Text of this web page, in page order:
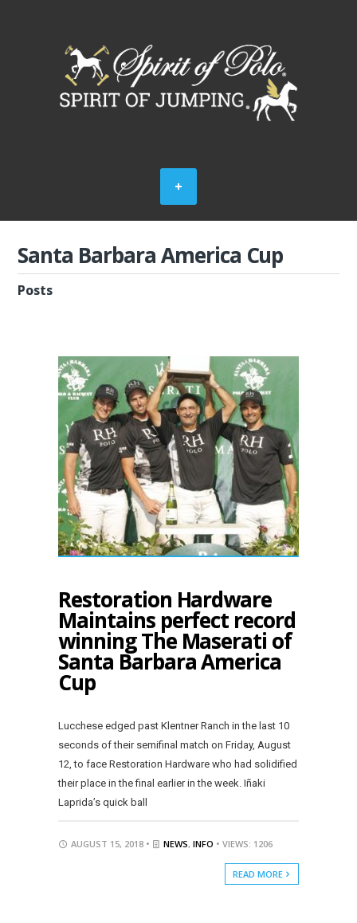
Santa Barbara America Cup
Posts
Restoration Hardware
Maintains perfect record
winning The Maserati of
Santa Barbara America
Cup
Lucchese edged past Klentner Ranch in the last 10
seconds of their semifinal match on Friday, August
12, to face Restoration Hardware who had solidified
their place in the final earlier in the week. Iñaki
Laprida’s quick ball
AUGUST 15, 2018 • NEWS, INFO • VIEWS: 1206
READ MORE